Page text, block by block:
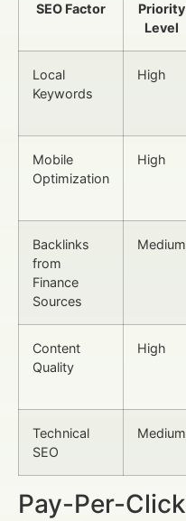
SEO Factor
Priority
Level
Local
Keywords
High
Mobile
Optimization
High
Backlinks
from
Finance
Sources
Medium
Content
Quality
High
Technical
SEO
Medium
Pay-Per-Click